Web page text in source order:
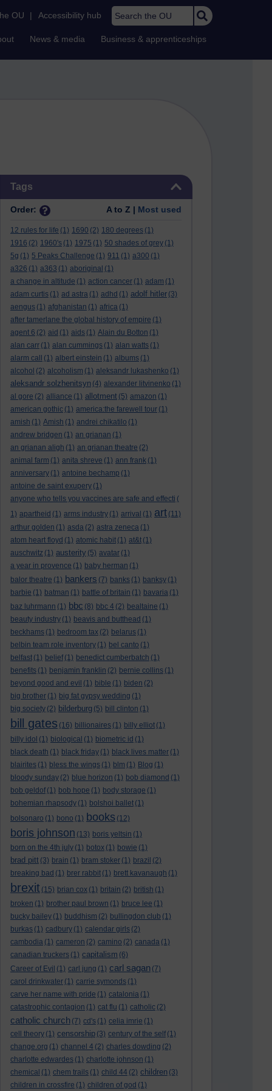
OU | Accessibility hub Search the OU
News & media Business & apprenticeships
Tags
Order: A to Z | Most used
12 rules for life (1) 1690 (2) 180 degrees (1)
1916 (2) 1960's (1) 1975 (1) 50 shades of grey (1)
5g (1) 5 Peaks Challenge (1) 911 (1) a300 (1)
a326 (1) a363 (1) aboriginal (1)
a change in altitude (1) action cancer (1) adam (1)
adam curtis (1) ad astra (1) adhd (1) adolf hitler (3)
aengus (1) afghanistan (1) africa (1)
after tamerlane the global history of empire (1)
agent 6 (2) aid (1) aids (1) Alain du Botton (1)
alan carr (1) alan cummings (1) alan watts (1)
alarm call
(1) albert einstein (1) albums (1)
alcohol (2) alcoholism (1) aleksandr lukashenko (1)
aleksandr solzhenitsyn (4) alexander litvinenko (1)
al gore (2) alliance (1) allotment (5) amazon (1)
american gothic (1) america:the farewell tour (1)
amish (1) Amish (1) andrei chikatilo (1)
andrew bridgen (1) an grianan (1)
an grianan aligh (1) an grianan theatre (2)
animal farm (1) anita shreve (1) ann frank (1)
anniversary (1) antoine bechamp (1)
antoine de saint exupery (1)
anyone who tells you vaccines are safe and effecti (
1) apartheid (1) arms industry (1) arrival (1) art (11)
arthur golden (1) asda (2) astra zeneca (1)
atom heart floyd (1) atomic habit (1) at&t (1)
auschwitz (1) austerity (5) avatar (1)
a year in provence (1) baby herman (1)
balor theatre (1) bankers (7) banks (1) banksy (1)
barbie (1) batman (1) battle of britain (1) bavaria (1)
baz luhrmann (1) bbc (8) bbc 4 (2) bealtaine (1)
beauty industry (1) beavis and butthead (1)
beckhams (1) bedroom tax (2) belarus (1)
belbin team role inventory (1) bel canto (1)
belfast (1) belief (1) benedict cumberbatch (1)
benefits (1) benjamin franklin (2) bernie collins (1)
beyond good and evil (1) bible (1) biden (2)
big brother (1) big fat gypsy wedding (1)
big society (2) bilderburg (5) bill clinton (1)
bill gates (16) billionaires (1) billy elliot (1)
billy idol (1) biological (1) biometric id (1)
black death (1) black friday (1) black lives matter (1)
blairites (1) bless the wings (1) blm (1) Blog (1)
bloody sunday (2) blue horizon (1) bob diamond (1)
bob geldof (1) bob hope (1) body storage (1)
bohemian rhapsody (1) bolshoi ballet (1)
bolsonaro (1) bono (1) books (12)
boris johnson (13) boris yeltsin (1)
born on the 4th july (1) botox (1) bowie (1)
brad pitt (3) brain (1) bram stoker (1) brazil (2)
breaking bad (1) brer rabbit (1) brett kavanaugh (1)
brexit (15) brian cox (1) britain (2) british (1)
broken (1) brother paul brown (1) bruce lee (1)
bucky bailey (1) buddhism (2) bullingdon club (1)
burkas (1) cadbury (1) calendar girls (2)
cambodia (1) cameron (2) camino (2) canada (1)
canadian truckers (1) capitalism (6)
Career of Evil (1) carl jung (1) carl sagan (7)
carol drinkwater (1) carrie symonds (1)
carve her name with pride (1) catalonia (1)
catastrophic contagion (1) cat flu (1) catholic (2)
catholic church (7) cd's (1) celia imrie (1)
cell theory (1) censorship (3) century of the self (1)
change.org (1) channel 4 (2) charles dowding (2)
charlotte edwardes (1) charlotte johnson (1)
chemical (1) chem trails (1) child 44 (2) children (3)
children in crossfire (1) children of god (1)